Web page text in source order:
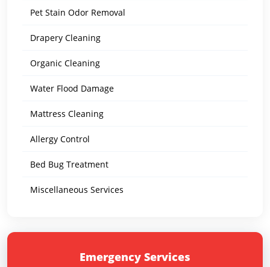
Pet Stain Odor Removal
Drapery Cleaning
Organic Cleaning
Water Flood Damage
Mattress Cleaning
Allergy Control
Bed Bug Treatment
Miscellaneous Services
Emergency Services